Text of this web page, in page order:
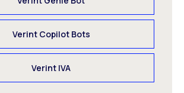
Verint Copilot Bots
Verint IVA